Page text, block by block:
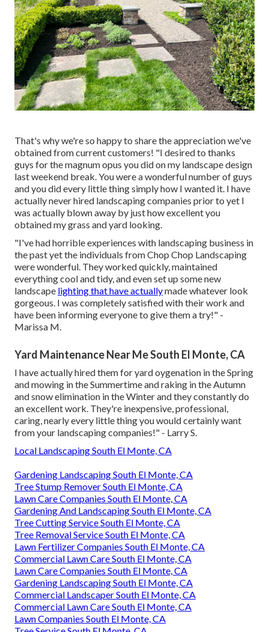
That's why we're so happy to share the appreciation we've
obtained from current customers! "I desired to thanks
guys for the magnum opus you did on my landscape design
last weekend break. You were a wonderful number of guys
and you did every little thing simply how I wanted it. I have
actually never hired landscaping companies prior to yet I
was actually blown away by just how excellent you
obtained my grass and yard looking.
"I've had horrible experiences with landscaping business in
the past yet the individuals from Chop Chop Landscaping
were wonderful. They worked quickly, maintained
everything cool and tidy, and even set up some new
landscape lighting that have actuallymade whatever look
gorgeous. I was completely satisfied with their work and
have been informing everyone to give them a try!" -
Marissa M.
Yard Maintenance Near Me South El Monte, CA
I have actually hired them for yard oygenation in the Spring
and mowing in the Summertime and raking in the Autumn
and snow elimination in the Winter and they constantly do
an excellent work. They're inexpensive, professional,
caring, nearly every little thing you would certainly want
from your landscaping companies!" - Larry S.
Local Landscaping South El Monte, CA
Gardening Landscaping South El Monte, CA
Tree Stump Remover South El Monte, CA
Lawn Care Companies South El Monte, CA
Gardening And Landscaping South El Monte, CA
Tree Cutting Service South El Monte, CA
Tree Removal Service South El Monte, CA
Lawn Fertilizer Companies South El Monte, CA
Commercial Lawn Care South El Monte, CA
Lawn Care Companies South El Monte, CA
Gardening Landscaping South El Monte, CA
Commercial Landscaper South El Monte, CA
Commercial Lawn Care South El Monte, CA
Lawn Companies South El Monte, CA